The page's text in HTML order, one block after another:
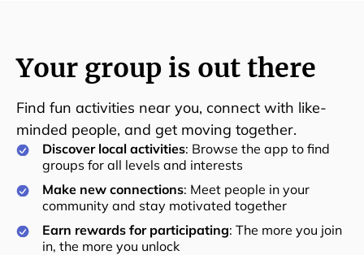
Your group is out there
Find fun activities near you, connect with like-
minded people, and get moving together.
Discover local activities: Browse the app to find
groups for all levels and interests
Make new connections: Meet people in your
community and stay motivated together
Earn rewards for participating: The more you join
in, the more you unlock